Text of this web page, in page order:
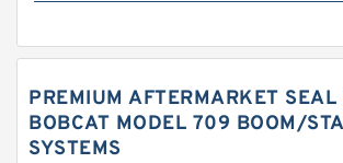
PREMIUM AFTERMARKET
BOBCAT MODEL 709 BOOM/
SYSTEMS